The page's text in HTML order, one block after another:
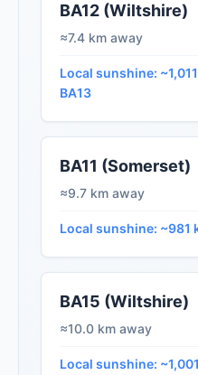
BA12 (Wiltshire)
≈7.4 km away
Local sunshine:
BA13
BA11 (Somerset)
≈9.7 km away
Local sunshine: ~981
BA15 (Wiltshire)
≈10.0 km away
Local sunshine: